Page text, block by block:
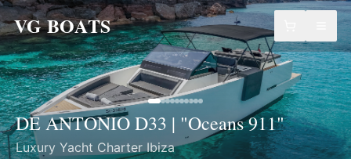
VG BOATS
DE ANTONIO D33 | "Oceans 911"
Luxury Yacht Charter Ibiza